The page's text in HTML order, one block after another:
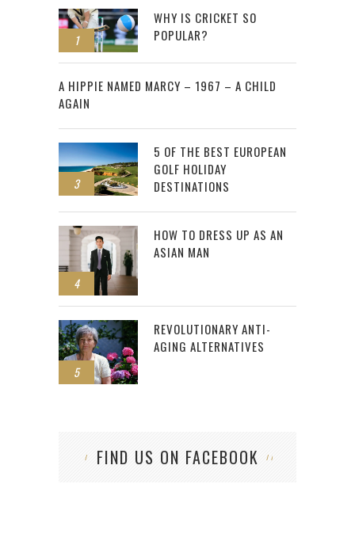
1
WHY IS CRICKET SO
POPULAR?
2
A HIPPIE NAMED MARCY – 1967 – A CHILD
AGAIN
3
5 OF THE BEST EUROPEAN
GOLF HOLIDAY
DESTINATIONS
4
HOW TO DRESS UP AS AN
ASIAN MAN
5
REVOLUTIONARY ANTI-
AGING ALTERNATIVES
FIND US ON FACEBOOK